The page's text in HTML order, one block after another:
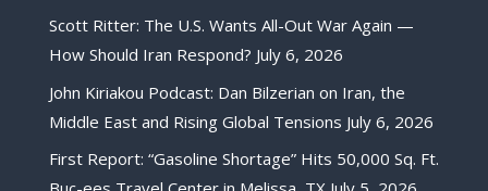
Scott Ritter: The U.S. Wants All-Out War Again —
How Should Iran Respond? July 6, 2026
John Kiriakou Podcast: Dan Bilzerian on Iran, the
Middle East and Rising Global Tensions July 6, 2026
First Report: “Gasoline Shortage” Hits 50,000 Sq. Ft.